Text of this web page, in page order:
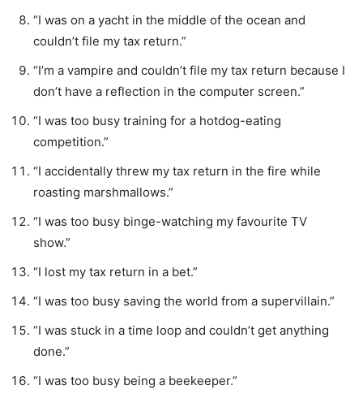
“I was on a yacht in the middle of the ocean and
couldn’t file my tax return.”
“I’m a vampire and couldn’t file my tax return because I
don’t have a reflection in the computer screen.”
“I was too busy training for a hotdog-eating
competition.”
“I accidentally threw my tax return in the fire while
roasting marshmallows.”
“I was too busy binge-watching my favourite TV
show.”
“I lost my tax return in a bet.”
“I was too busy saving the world from a supervillain.”
“I was stuck in a time loop and couldn’t get anything
done.”
“I was too busy being a beekeeper.”